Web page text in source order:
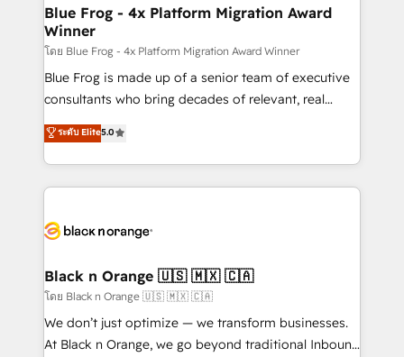
dedicated to HubSpot and with an experienced
team (50+), we work with reputable companies in
B2B sectors such as manufacturing, SaaS and
business services. We prepare a customized
business case that demonstrates the value and
detailed financial rationale with a focus on ROI and
TCO. As a trusted extension of your team, we
business up for long-term success. Unlock your
Blue Frog - 4x Platform Migration Award
Winner
โดย Blue Frog - 4x Platform Migration Award Winner
Blue Frog is made up of a senior team of executive
consultants who bring decades of relevant, real
world experience to our client engagements. "Blue
Frog is a top, trusted partner in HubSpot's
ecosystem for a reason. Their team brings over a
decade of experience to the table, along with deep
for driving growth. They are committed to helping
their unique business needs. We are thrilled to have
Blue Frog in the HubSpot ecosystem leading the
way for customers!" - Yamini Rangan, CEO of
HubSpot “Our experience with the team at Blue Frog
ระดับ Elite5.0
Black n Orange 🇺🇸 🇲🇽 🇨🇦
โดย Black n Orange 🇺🇸 🇲🇽 🇨🇦
We don’t just optimize — we transform businesses.
At Black n Orange, we go beyond traditional Inbound